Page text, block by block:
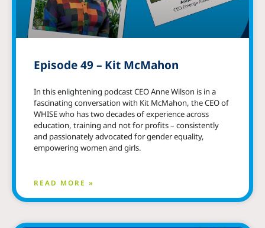
Episode 49 – Kit McMahon
In this enlightening podcast CEO Anne Wilson is in a
fascinating conversation with Kit McMahon, the CEO of
WHISE who has two decades of experience across
education, training and not for profits – consistently
and passionately advocated for gender equality,
empowering women and girls.
READ MORE »